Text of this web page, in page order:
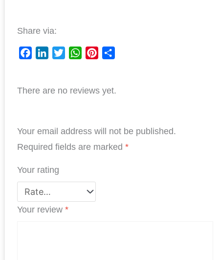
Share via:
e
o
k
I
n
t
r
W
t
p
t
e
r
There are no reviews yet.
Your email address will not be published.
Required fields are marked *
Your rating
Your review *